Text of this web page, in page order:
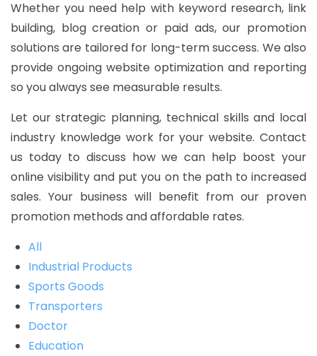
Whether you need help with keyword research, link
building, blog creation or paid ads, our promotion
solutions are tailored for long-term success. We also
provide ongoing website optimization and reporting
so you always see measurable results.
Let our strategic planning, technical skills and local
industry knowledge work for your website. Contact
us today to discuss how we can help boost your
online visibility and put you on the path to increased
sales. Your business will benefit from our proven
promotion methods and affordable rates.
All
Industrial Products
Sports Goods
Transporters
Doctor
Education